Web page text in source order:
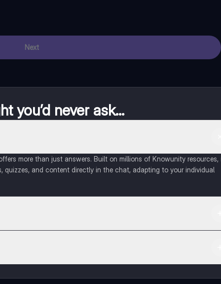
Next
you’d never ask...
more than just answers. Built on millions of Knowunity resources,
quizzes, and content directly in the chat, adapting to your individual